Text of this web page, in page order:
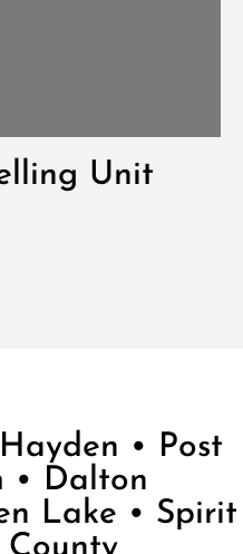
Unit
• Post
• Dalton
Lake • Spirit